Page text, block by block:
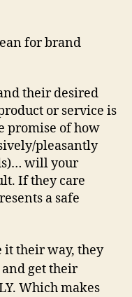
for brand
their desired
or service is
promise of how
pleasantly
will your
If they care
a safe
it their way, they
get their
Which makes